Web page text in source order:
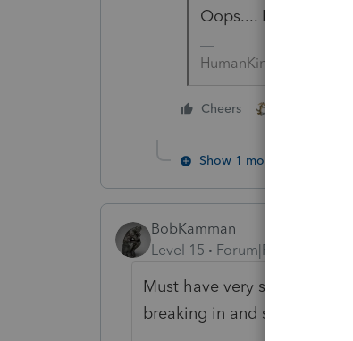
Oops.... I was
HumanKind... Be Both
Cheers
Show 1 more reply
BobKamman
Level 15
Forum|Forum|2 years
Must have very secure
breaking in and stealing the